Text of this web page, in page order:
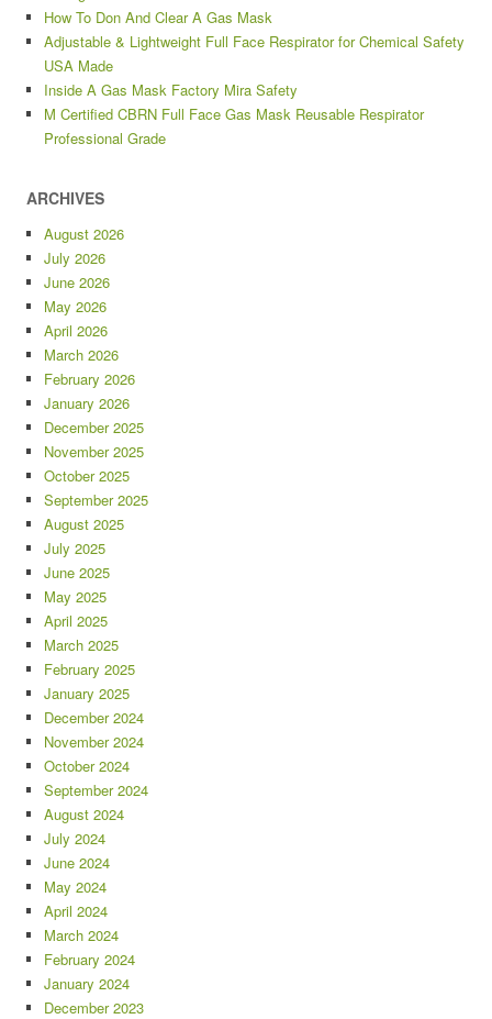
How To Don And Clear A Gas Mask
Adjustable & Lightweight Full Face Respirator for Chemical Safety
USA Made
Inside A Gas Mask Factory Mira Safety
M Certified CBRN Full Face Gas Mask Reusable Respirator
Professional Grade
ARCHIVES
August 2026
July 2026
June 2026
May 2026
April 2026
March 2026
February 2026
January 2026
December 2025
November 2025
October 2025
September 2025
August 2025
July 2025
June 2025
May 2025
April 2025
March 2025
February 2025
January 2025
December 2024
November 2024
October 2024
September 2024
August 2024
July 2024
June 2024
May 2024
April 2024
March 2024
February 2024
January 2024
December 2023